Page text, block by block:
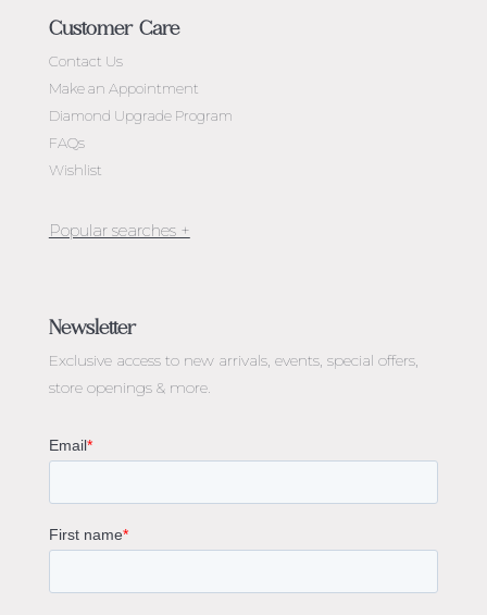
Customer Care
Contact Us
Make an Appointment
Diamond Upgrade Program
FAQs
Wishlist
Engagement Rings Melbourne
Diamond Engagement Rings Melbourne
Emerald Cut Engagement Rings
Oval Diamond Engagement Rings
Cushion Cut Engagement Rings
Sapphire Diamond Engagement Rings
Gemstone Engagement Rings Melbourne
Champagne Colored Engagement Ring Melbourne
Newsletter
Exclusive access to new arrivals, events, special offers,
store openings & more.